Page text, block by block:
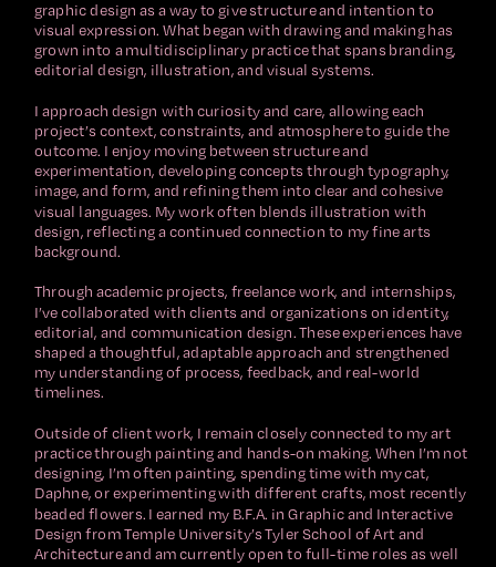
graphic design as a way to give structure and intention to
visual expression. What began with drawing and making has
grown into a multidisciplinary practice that spans branding,
editorial design, illustration, and visual systems.
I approach design with curiosity and care, allowing each
project’s context, constraints, and atmosphere to guide the
outcome. I enjoy moving between structure and
experimentation, developing concepts through typography,
image, and form, and refining them into clear and cohesive
visual languages. My work often blends illustration with
design, reflecting a continued connection to my fine arts
background.
Through academic projects, freelance work, and internships,
I’ve collaborated with clients and organizations on identity,
editorial, and communication design. These experiences have
shaped a thoughtful, adaptable approach and strengthened
my understanding of process, feedback, and real-world
timelines.
Outside of client work, I remain closely connected to my art
practice through painting and hands-on making. When I’m not
designing, I’m often painting, spending time with my cat,
Daphne, or experimenting with different crafts, most recently
beaded flowers. I earned my B.F.A. in Graphic and Interactive
Design from Temple University’s Tyler School of Art and
Architecture and am currently open to full-time roles as well